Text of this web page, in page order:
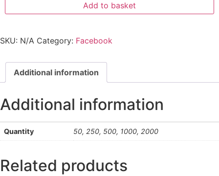
Add to basket
SKU: N/A Category: Facebook
Additional information
Additional information
Quantity 50, 250, 500, 1000, 2000
Related products